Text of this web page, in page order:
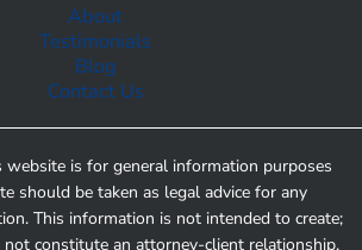
About
Testimonials
Blog
Contact Us
is for general information purposes
should be taken as legal advice for any
This information is not intended to create;
constitute an attorney-client relationship.